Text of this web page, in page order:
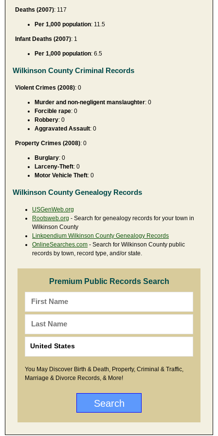
Deaths (2007): 117
Per 1,000 population: 11.5
Infant Deaths (2007): 1
Per 1,000 population: 6.5
Wilkinson County Criminal Records
Violent Crimes (2008): 0
Murder and non-negligent manslaughter: 0
Forcible rape: 0
Robbery: 0
Aggravated Assault: 0
Property Crimes (2008): 0
Burglary: 0
Larceny-Theft: 0
Motor Vehicle Theft: 0
Wilkinson County Genealogy Records
USGenWeb.org
Rootsweb.org - Search for genealogy records for your town in
Wilkinson County
Linkpendium Wilkinson County Genealogy Records
OnlineSearches.com - Search for Wilkinson County public
records by town, record type, and/or state.
Premium Public Records Search
You May Discover Birth & Death, Property, Criminal & Traffic,
Marriage & Divorce Records, & More!